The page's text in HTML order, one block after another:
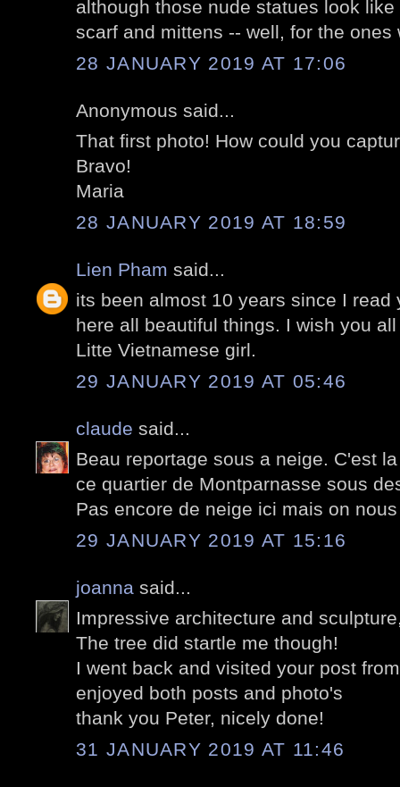
although those nude statues look
scarf and mittens -- well, for the ones
28 JANUARY 2019 AT 17:06
Anonymous said...
That first photo! How could you
Bravo!
Maria
28 JANUARY 2019 AT 18:59
Lien Pham said...
its been almost 10 years since I read
here all beautiful things. I wish you
Litte Vietnamese girl.
29 JANUARY 2019 AT 05:46
claude said...
Beau reportage sous a neige. C'est
ce quartier de Montparnasse sous
Pas encore de neige ici mais on
29 JANUARY 2019 AT 15:16
joanna said...
Impressive architecture and
The tree did startle me though!
I went back and visited your post
enjoyed both posts and photo's
thank you Peter, nicely done!
31 JANUARY 2019 AT 11:46